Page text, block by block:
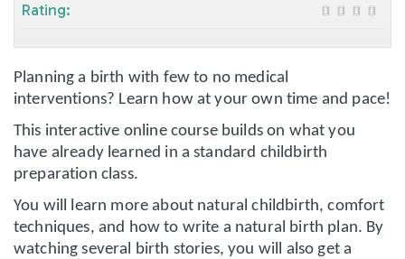
Planning a birth with few to no medical
interventions? Learn how at your own time and pace!
This interactive online course builds on what you
have already learned in a standard childbirth
preparation class.
You will learn more about natural childbirth, comfort
techniques, and how to write a natural birth plan. By
watching several birth stories, you will also get a
Rating: